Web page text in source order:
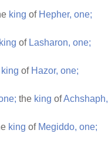
king of Hepher, one;
king of Lasharon, one;
king of Hazor, one;
the king ofAchshaph,
king of Megiddo, one;